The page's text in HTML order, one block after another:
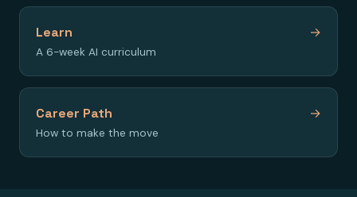
Learn
A 6-week AI curriculum
→
Career Path
How to make the move
→